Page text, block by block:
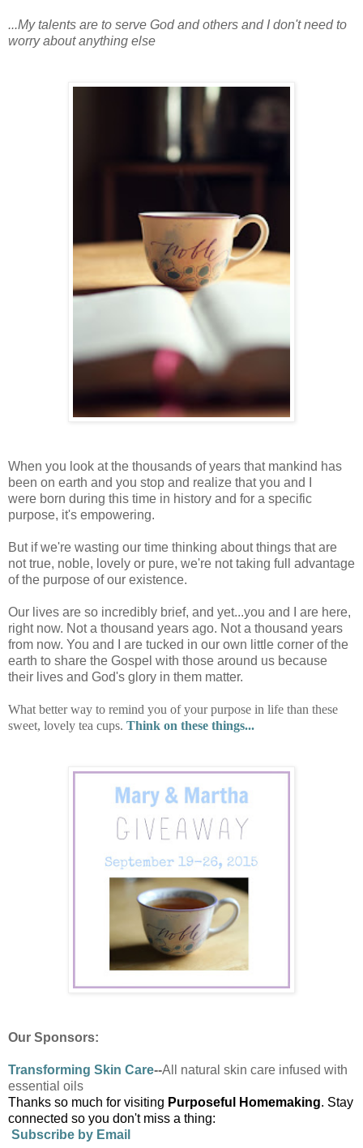
...My talents are to serve God and others and I don't need to
worry about anything else
When you look at the thousands of years that mankind has
been on earth and you stop and realize that you and I
were born during this time in history and for a specific
purpose, it's empowering.
But if we're wasting our time thinking about things that are
not true, noble, lovely or pure, we're not taking full advantage
of the purpose of our existence.
Our lives are so incredibly brief, and yet...you and I are here,
right now. Not a thousand years ago. Not a thousand years
from now. You and I are tucked in our own little corner of the
earth to share the Gospel with those around us because
their lives and God's glory in them matter.
What better way to remind you of your purpose in life than these
sweet, lovely tea cups. Think on these things...
Our Sponsors:
Transforming Skin Care--All natural skin care infused with
essential oils
Thanks so much for visiting Purposeful Homemaking. Stay
connected so you don't miss a thing:
Subscribe by Email